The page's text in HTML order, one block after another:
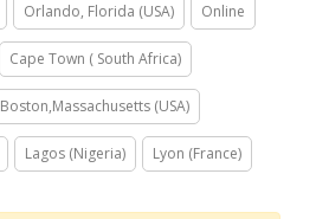
Orlando, Florida (USA) Online
Cape Town ( South Africa)
Boston,Massachusetts (USA)
Lagos (Nigeria) Lyon (France)